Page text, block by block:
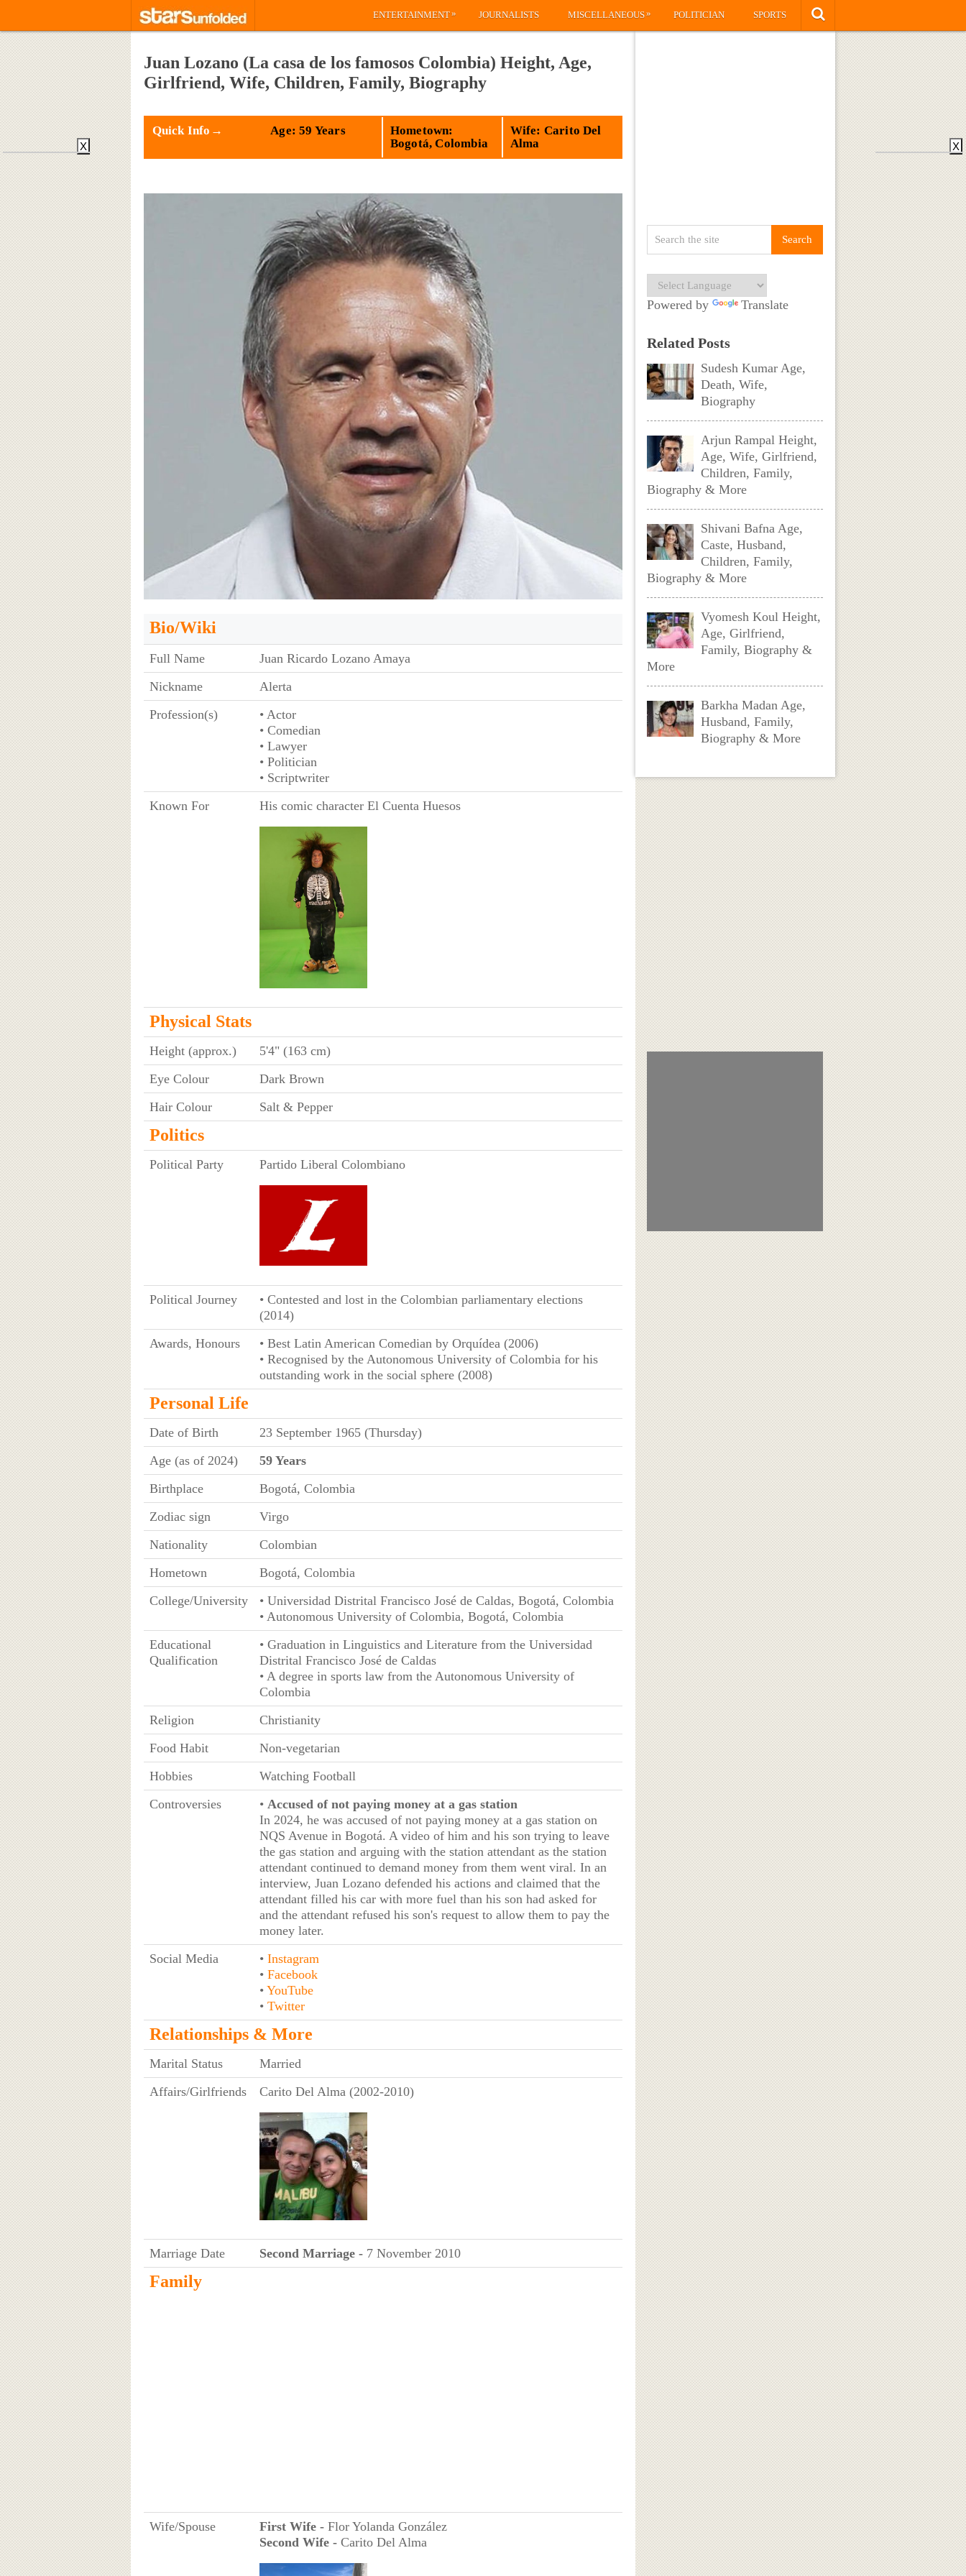
ENTERTAINMENT» JOURNALISTS MISCELLANEOUS» POLITICIAN SPORTS
Juan Lozano (La casa de los famosos Colombia) Height, Age,
Girlfriend, Wife, Children, Family, Biography
Quick Info→ Age: 59 Years
Hometown:
Bogotá, Colombia
Wife: Carito Del
Alma
Bio/Wiki
Full Name
Juan Ricardo Lozano Amaya
Nickname
Alerta
Profession(s)
• Actor
• Comedian
• Lawyer
• Politician
• Scriptwriter
Known For
His comic character El Cuenta Huesos
Physical Stats
Height (approx.)
5'4" (163 cm)
Eye Colour
Dark Brown
Hair Colour
Salt & Pepper
Politics
Political Party Partido Liberal Colombiano
Political Journey
• Contested and lost in the Colombian parliamentary elections
(2014)
Awards, Honours
• Best Latin American Comedian by Orquídea (2006)
• Recognised by the Autonomous University of Colombia for his
outstanding work in the social sphere (2008)
Personal Life
Date of Birth
23 September 1965 (Thursday)
Age (as of 2024)
59 Years
Birthplace
Bogotá, Colombia
Zodiac sign
Virgo
Nationality
Colombian
Hometown
Bogotá, Colombia
College/University
• Universidad Distrital Francisco José de Caldas, Bogotá, Colombia
• Autonomous University of Colombia, Bogotá, Colombia
Educational
Qualification
• Graduation in Linguistics and Literature from the Universidad
Distrital Francisco José de Caldas
• A degree in sports law from the Autonomous University of
Colombia
Religion
Christianity
Food Habit
Non-vegetarian
Hobbies
Watching Football
Controversies
• Accused of not paying money at a gas station
In 2024, he was accused of not paying money at a gas station on
NQS Avenue in Bogotá. A video of him and his son trying to leave
the gas station and arguing with the station attendant as the station
attendant continued to demand money from them went viral. In an
interview, Juan Lozano defended his actions and claimed that the
attendant filled his car with more fuel than his son had asked for
and the attendant refused his son's request to allow them to pay the
money later.
Social Media
• Instagram
• Facebook
• YouTube
• Twitter
Relationships & More
Marital Status
Married
Affairs/Girlfriends
Carito Del Alma (2002-2010)
Marriage Date Second Marriage -7 November 2010
Family
Wife/Spouse First Wife -Flor Yolanda González
Second Wife -Carito Del Alma
Powered by Translate
Related Posts
Sudesh Kumar Age,
Death, Wife,
Biography
Arjun Rampal Height,
Age, Wife, Girlfriend,
Children, Family,
Biography & More
Shivani Bafna Age,
Caste, Husband,
Children, Family,
Biography & More
Vyomesh Koul Height,
Age, Girlfriend,
Family, Biography &
More
Barkha Madan Age,
Husband, Family,
Biography & More
X X